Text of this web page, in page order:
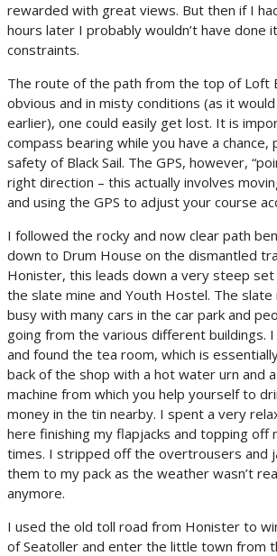
rewarded with great views. But then if I
hours later I probably wouldn’t have done
constraints.
The route of the path from the top of Loft
obvious and in misty conditions (as it
earlier), one could easily get lost. It is
compass bearing while you have a
safety of Black Sail. The GPS, however,
right direction – this actually involves
and using the GPS to adjust your course
I followed the rocky and now clear path
down to Drum House on the dismantled
Honister, this leads down a very steep
the slate mine and Youth Hostel. The
busy with many cars in the car park and
going from the various different buildings.
and found the tea room, which is
back of the shop with a hot water urn and
machine from which you help yourself to
money in the tin nearby. I spent a very
here finishing my flapjacks and topping off
times. I stripped off the overtrousers and
them to my pack as the weather wasn’t
anymore.
I used the old toll road from Honister to
of Seatoller and enter the little town from